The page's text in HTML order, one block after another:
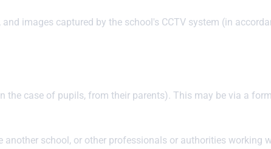
images captured by the school's CCTV system (in
case of pupils, from their parents). This may be via a
school, or other professionals or authorities working